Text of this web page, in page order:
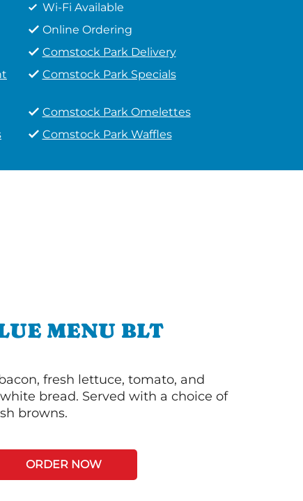
Wi-Fi Available
Online Ordering
Comstock Park Delivery
Comstock Park Specials
Comstock Park Omelettes
Comstock Park Waffles
MENU BLT
fresh lettuce, tomato, and
bread. Served with a choice of
browns.
ORDER NOW